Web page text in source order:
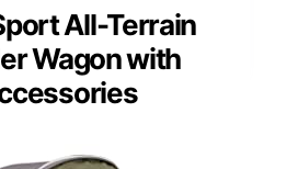
All-Terrain
Wagon with